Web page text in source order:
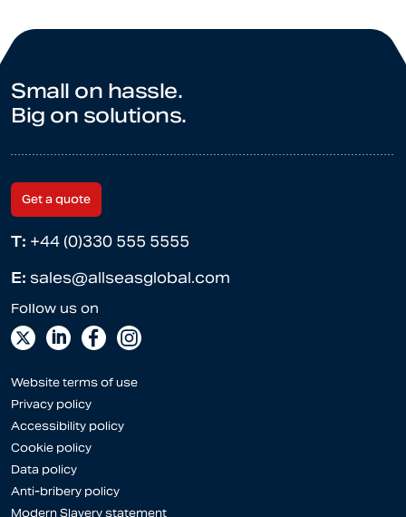
Small on hassle.
Big on solutions.
Get a quote
T: +44 (0)330 555 5555
E: sales@allseasglobal.com
Website terms of use
Privacy policy
Accessibility policy
Cookie policy
Data policy
Anti-bribery policy
Modern Slavery statement